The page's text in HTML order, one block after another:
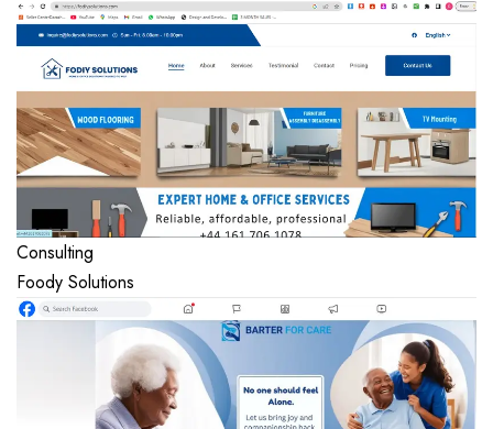
Consulting
Foody Solutions